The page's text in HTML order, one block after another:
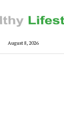
August 8, 2026